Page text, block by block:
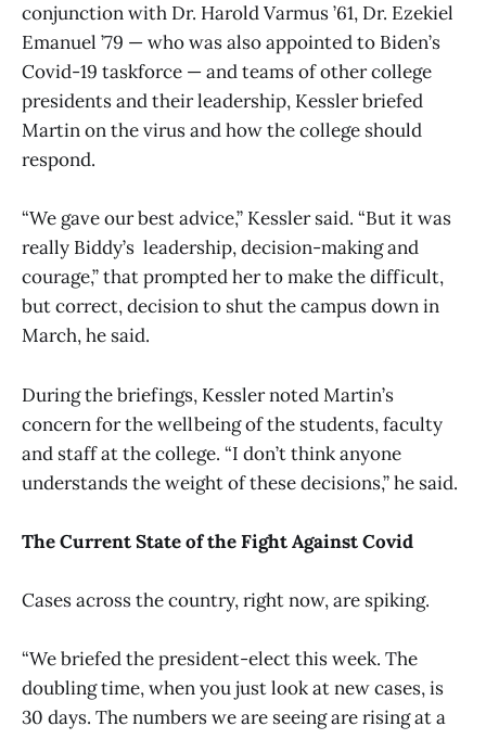
conjunction with Dr. Harold Varmus ’61, Dr. Ezekiel
Emanuel ’79 — who was also appointed to Biden’s
Covid-19 taskforce — and teams of other college
presidents and their leadership, Kessler briefed
Martin on the virus and how the college should
respond.
“We gave our best advice,” Kessler said. “But it was
really Biddy’s leadership, decision-making and
courage,” that prompted her to make the difficult,
but correct, decision to shut the campus down in
March, he said.
During the briefings, Kessler noted Martin’s
concern for the wellbeing of the students, faculty
and staff at the college. “I don’t think anyone
understands the weight of these decisions,” he said.
The Current State of the Fight Against Covid
Cases across the country, right now, are spiking.
“We briefed the president-elect this week. The
doubling time, when you just look at new cases, is
30 days. The numbers we are seeing are rising at a